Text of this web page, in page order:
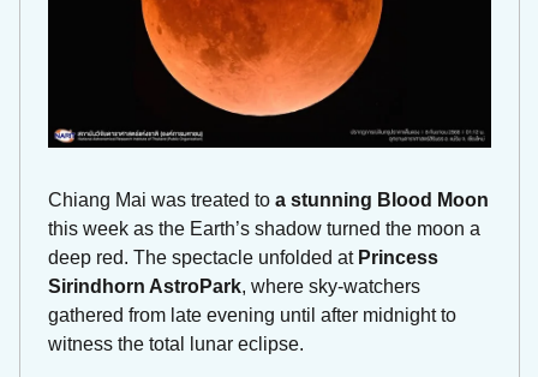
Chiang Mai was treated to a stunning Blood Moon
this week as the Earth’s shadow turned the moon a
deep red. The spectacle unfolded at Princess
Sirindhorn AstroPark, where sky-watchers
gathered from late evening until after midnight to
witness the total lunar eclipse.